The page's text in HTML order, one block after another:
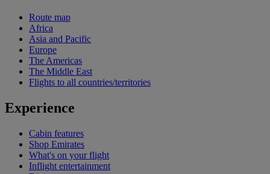
Route map
Africa
Asia and Pacific
Europe
The Americas
The Middle East
Flights to all countries/territories
Experience
Cabin features
Shop Emirates
What's on your flight
Inflight entertainment